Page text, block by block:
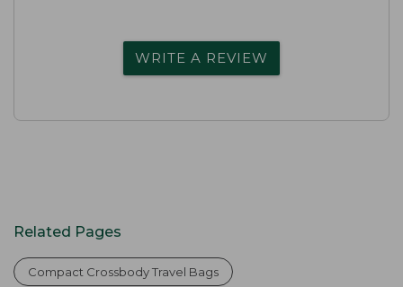
WRITE A REVIEW
Related Pages
Compact Crossbody Travel Bags